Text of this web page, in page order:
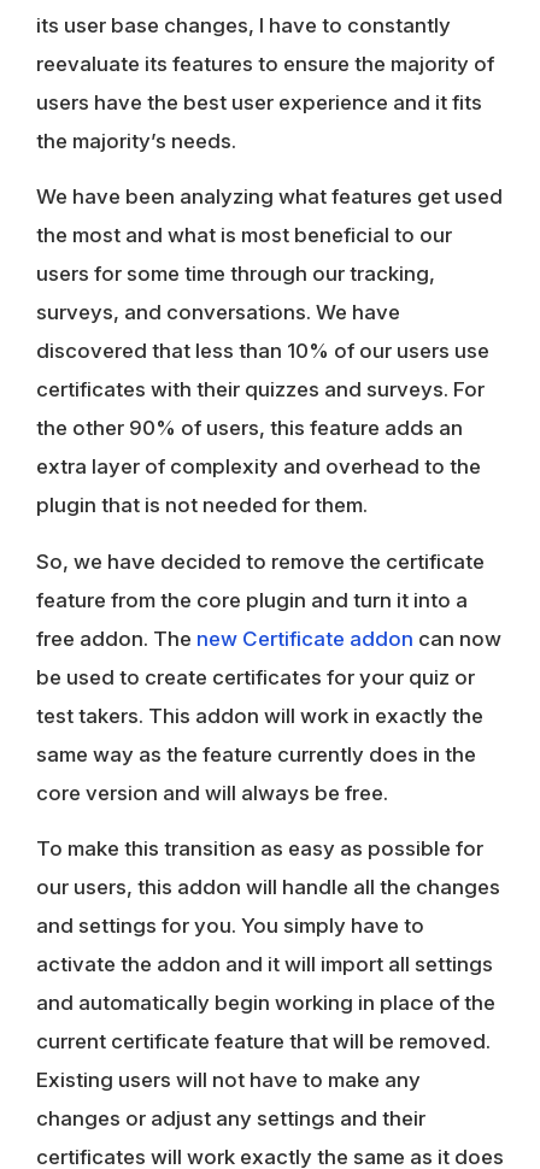
its user base changes, I have to constantly
reevaluate its features to ensure the majority of
users have the best user experience and it fits
the majority’s needs.
We have been analyzing what features get used
the most and what is most beneficial to our
users for some time through our tracking,
surveys, and conversations. We have
discovered that less than 10% of our users use
certificates with their quizzes and surveys. For
the other 90% of users, this feature adds an
extra layer of complexity and overhead to the
plugin that is not needed for them.
So, we have decided to remove the certificate
feature from the core plugin and turn it into a
free addon. The new Certificate addon can now
be used to create certificates for your quiz or
test takers. This addon will work in exactly the
same way as the feature currently does in the
core version and will always be free.
To make this transition as easy as possible for
our users, this addon will handle all the changes
and settings for you. You simply have to
activate the addon and it will import all settings
and automatically begin working in place of the
current certificate feature that will be removed.
Existing users will not have to make any
changes or adjust any settings and their
certificates will work exactly the same as it does